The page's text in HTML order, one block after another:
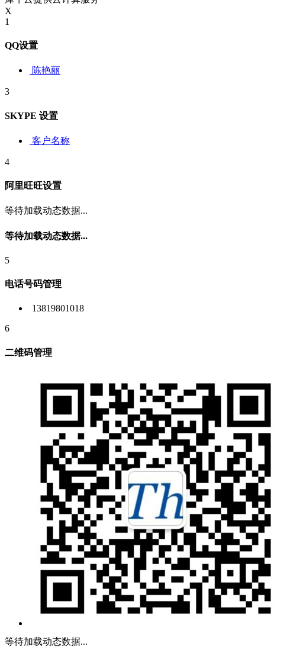
X
1
QQ设置
陈艳丽
3
SKYPE 设置
客户名称
4
阿里旺旺设置
等待加载动态数据...
等待加载动态数据...
5
电话号码管理
13819801018
6
二维码管理
等待加载动态数据...